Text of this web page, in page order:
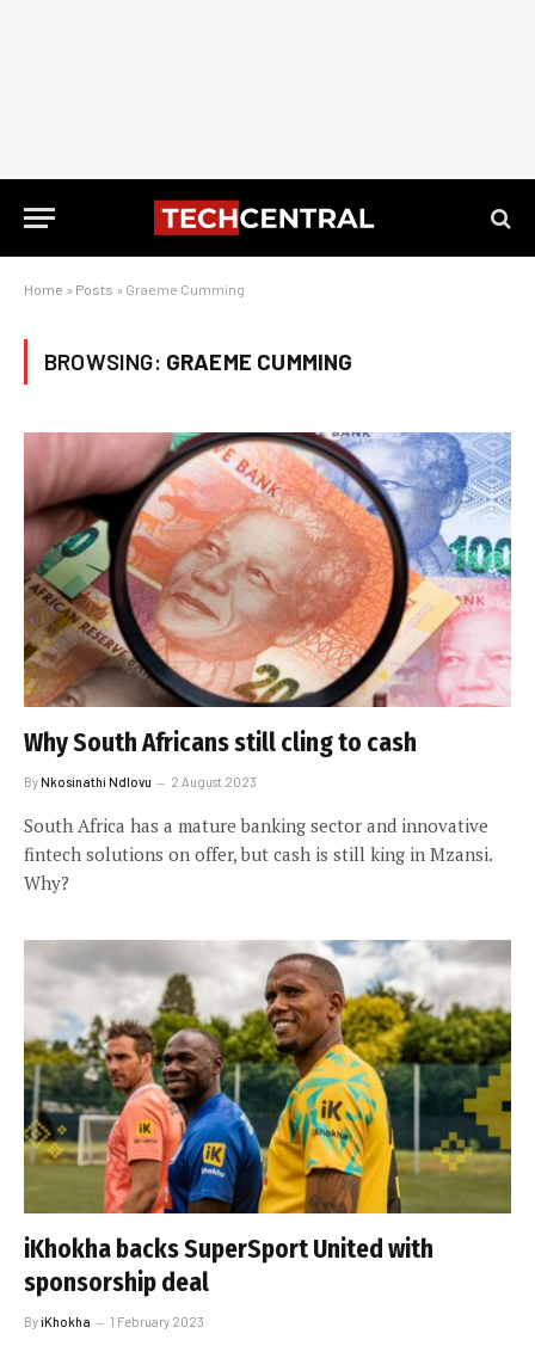
Home » Posts » Graeme Cumming
BROWSING: GRAEME CUMMING
Why South Africans still cling to cash
ByNkosinathi Ndlovu 2 August 2023
South Africa has a mature banking sector and innovative
fintech solutions on offer, but cash is still king in Mzansi.
Why?
iKhokha backs SuperSport United with
sponsorship deal
ByiKhokha 1 February 2023